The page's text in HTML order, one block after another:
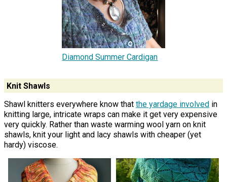
Diamond Summer Cardigan
Knit Shawls
Shawl knitters everywhere know that the yardage involved in
knitting large, intricate wraps can make it get very expensive
very quickly. Rather than waste warming wool yarn on knit
shawls, knit your light and lacy shawls with cheaper (yet
hardy) viscose.